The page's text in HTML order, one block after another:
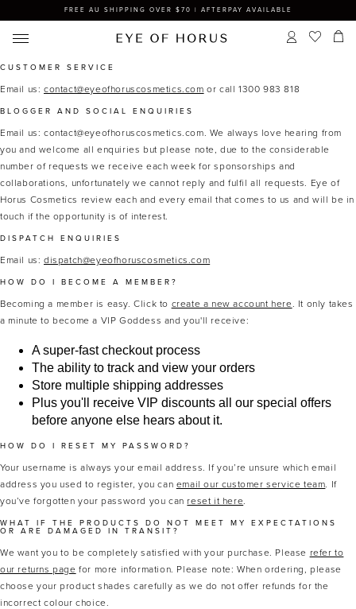
FREE AU SHIPPING OVER $70 | AFTERPAY AVAILABLE
BUNDLE & SAVE
CUSTOMER SERVICE
Email us: contact@eyeofhoruscosmetics.com or call 1300 983 818
BLOGGER AND SOCIAL ENQUIRIES
Email us: contact@eyeofhoruscosmetics.com. We always love hearing from
you and welcome all enquiries but please note, due to the considerable
number of requests we receive each week for sponsorships and
collaborations, unfortunately we cannot reply and fulfil all requests. Eye of
Horus Cosmetics review each and every email that comes to us and will be in
touch if the opportunity is of interest.
DISPATCH ENQUIRIES
Email us: dispatch@eyeofhoruscosmetics.com
HOW DO I BECOME A MEMBER?
Becoming a member is easy. Click to create a new account here. It only takes
a minute to become a VIP Goddess and you'll receive:
A super-fast checkout process
The ability to track and view your orders
Store multiple shipping addresses
Plus you'll receive VIP discounts all our special offers
before anyone else hears about it.
HOW DO I RESET MY PASSWORD?
Your username is always your email address. If you’re unsure which email
address you used to register, you can email our customer service team. If
you’ve forgotten your password you can reset it here.
WHAT IF THE PRODUCTS DO NOT MEET MY EXPECTATIONS
OR ARE DAMAGED IN TRANSIT?
We want you to be completely satisfied with your purchase. Please refer to
our returns page for more information. Please note: When ordering, please
choose your product shades carefully as we do not offer refunds for the
incorrect colour choice.